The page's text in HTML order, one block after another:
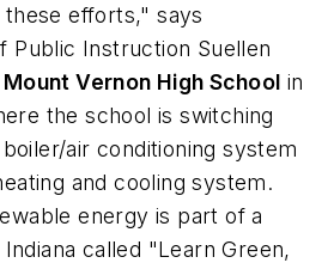
efforts," says
Public Instruction Suellen
Mount Vernon High School in
the school is switching
air conditioning system
and cooling system.
energy is part of a
called "Learn Green,